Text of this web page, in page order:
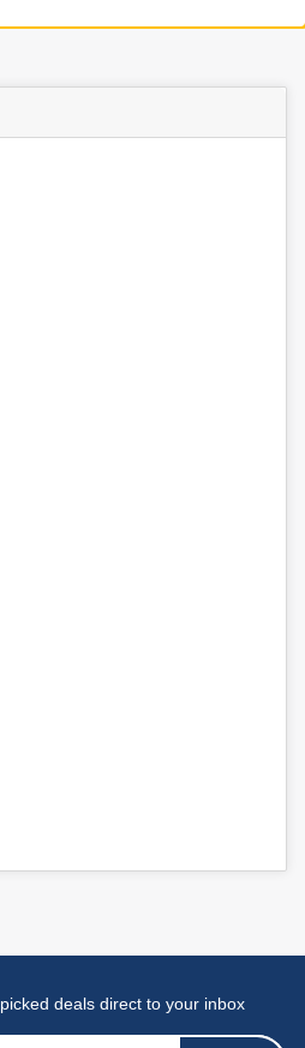
deals direct to your inbox